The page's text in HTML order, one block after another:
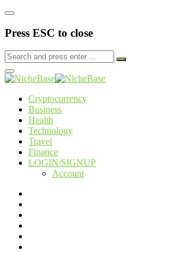
Press ESC to close
Cryptocurrency
Business
Health
Technology
Travel
Finance
LOGIN/SIGNUP
Account